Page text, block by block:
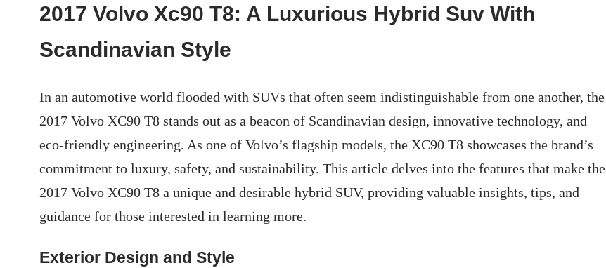
2017 Volvo Xc90 T8: A Luxurious Hybrid Suv With
Scandinavian Style
In an automotive world flooded with SUVs that often seem indistinguishable from one another, the
2017 Volvo XC90 T8 stands out as a beacon of Scandinavian design, innovative technology, and
eco-friendly engineering. As one of Volvo’s flagship models, the XC90 T8 showcases the brand’s
commitment to luxury, safety, and sustainability. This article delves into the features that make the
2017 Volvo XC90 T8 a unique and desirable hybrid SUV, providing valuable insights, tips, and
guidance for those interested in learning more.
Exterior Design and Style